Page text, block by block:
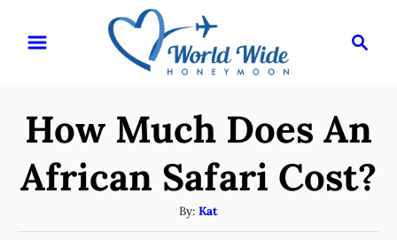
c
h
How Much Does An
African Safari Cost?
By: A
u
Kat